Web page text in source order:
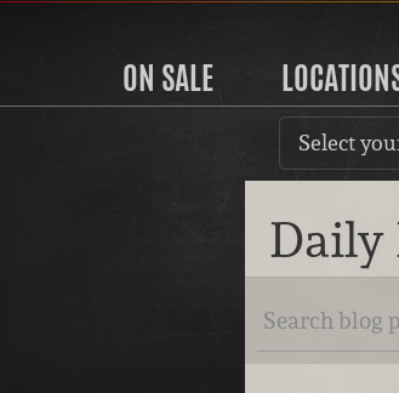
ON SALE
Select
Daily